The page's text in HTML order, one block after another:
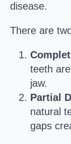
disease.
There are
teeth
jaw.
Partial
natural
gaps